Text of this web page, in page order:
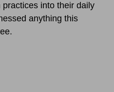
into their daily
anything this